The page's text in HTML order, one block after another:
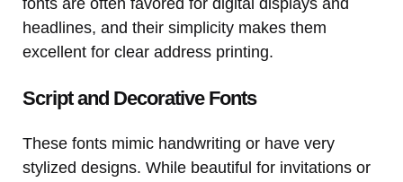
fonts are often favored for digital displays and
headlines, and their simplicity makes them
excellent for clear address printing.
Script and Decorative Fonts
These fonts mimic handwriting or have very
stylized designs. While beautiful for invitations or